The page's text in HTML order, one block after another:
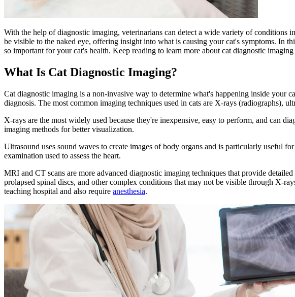
With the help of diagnostic imaging, veterinarians can detect a wide variety of conditions
be visible to the naked eye, offering insight into what is causing your cat's symptoms. In
so important for your cat's health. Keep reading to learn more about cat diagnostic
What Is Cat Diagnostic Imaging?
Cat diagnostic imaging is a non-invasive way to determine what's happening inside your
diagnosis. The most common imaging techniques used in cats are X-rays (radiographs),
X-rays are the most widely used because they're inexpensive, easy to perform, and can
imaging methods for better visualization.
Ultrasound uses sound waves to create images of body organs and is particularly useful
examination used to assess the heart.
MRI and CT scans are more advanced diagnostic imaging techniques that provide
prolapsed spinal discs, and other complex conditions that may not be visible through X-
teaching hospital and also require anesthesia.